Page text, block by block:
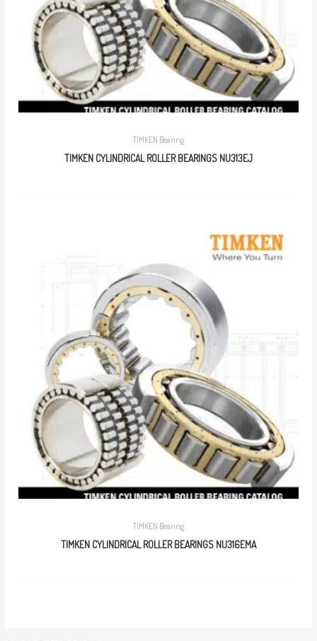
TIMKEN Bearing
TIMKEN CYLINDRICAL ROLLER BEARINGS NU313EJ
TIMKEN Bearing
TIMKEN CYLINDRICAL ROLLER BEARINGS NU316EMA